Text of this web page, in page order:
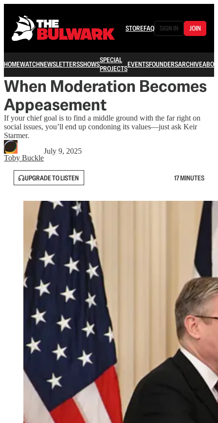
STOREFAQ SIGN IN JOIN
HOMEWATCHNEWSLETTERSSHOWSSPECIAL
PROJECTSEVENTSFOUNDERSARCHIVE
When Moderation Becomes
Appeasement
If your chief goal is to find a middle ground with the far right on
social issues, you’ll end up condoning its values—just ask Keir
Starmer.
Toby Buckle
July 9, 2025
UPGRADE TO LISTEN 17 MINUTES